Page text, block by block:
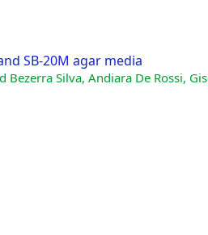
SB-20M agar media
Silva, Andiara De Rossi,